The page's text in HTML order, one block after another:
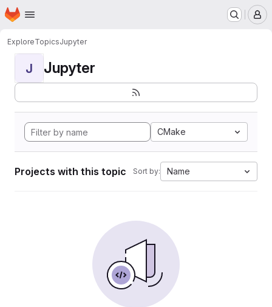
Skip to main content
Homepage
ExploreTopicsJupyter
J Jupyter
CMake
Projects with this topic Sort by: Name